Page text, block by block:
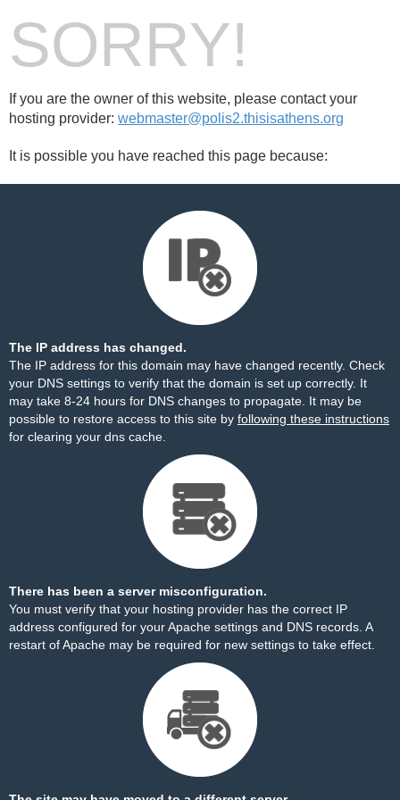
SORRY!
If you are the owner of this website, please contact your
hosting provider: webmaster@polis2.thisisathens.org
It is possible you have reached this page because:
The IP address has changed.
The IP address for this domain may have changed recently. Check
your DNS settings to verify that the domain is set up correctly. It
may take 8-24 hours for DNS changes to propagate. It may be
possible to restore access to this site by following these instructions
for clearing your dns cache.
There has been a server misconfiguration.
You must verify that your hosting provider has the correct IP
address configured for your Apache settings and DNS records. A
restart of Apache may be required for new settings to take effect.